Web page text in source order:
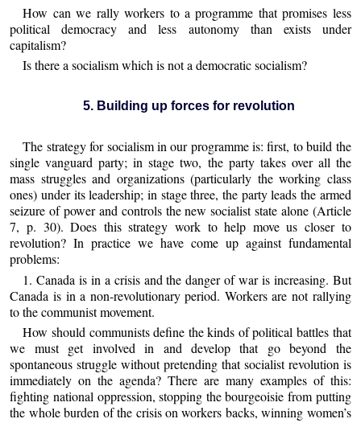
How can we rally workers to a programme that promises less
political democracy and less autonomy than exists under
capitalism?
Is there a socialism which is not a democratic socialism?
5. Building up forces for revolution
The strategy for socialism in our programme is: first, to build the
single vanguard party; in stage two, the party takes over all the
mass struggles and organizations (particularly the working class
ones) under its leadership; in stage three, the party leads the armed
seizure of power and controls the new socialist state alone (Article
7, p. 30). Does this strategy work to help move us closer to
revolution? In practice we have come up against fundamental
problems:
1. Canada is in a crisis and the danger of war is increasing. But
Canada is in a non-revolutionary period. Workers are not rallying
to the communist movement.
How should communists define the kinds of political battles that
we must get involved in and develop that go beyond the
spontaneous struggle without pretending that socialist revolution is
immediately on the agenda? There are many examples of this:
fighting national oppression, stopping the bourgeoisie from putting
the whole burden of the crisis on workers backs, winning women’s